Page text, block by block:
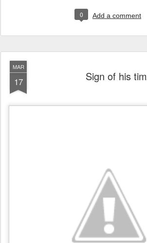
0 Add a comment
MAR
17 Sign of his